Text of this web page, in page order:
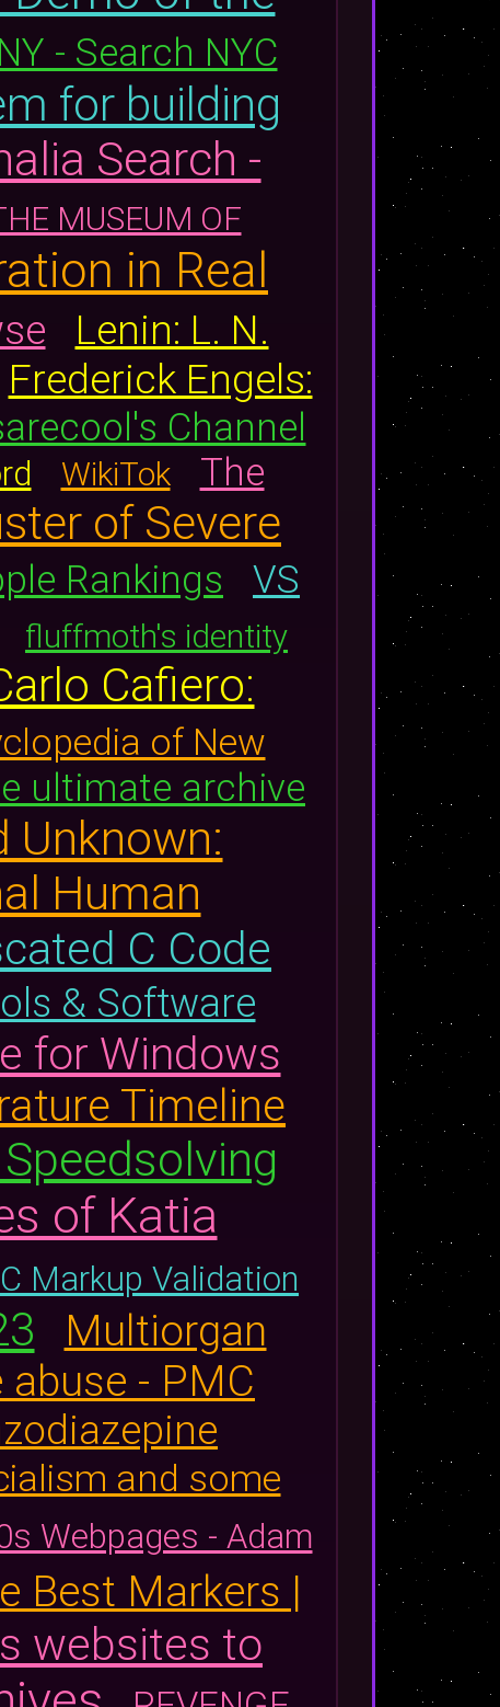
- Search NYC
for building
Search -
MUSEUM OF
in Real
Lenin: L. N.
Frederick Engels:
Channel
WikiTok
The
of Severe
Rankings
VS
fluffmoth's identity
Cafiero:
of New
ultimate archive
Unknown:
Human
C Code
& Software
for Windows
Timeline
of Katia
Markup Validation
Multiorgan
- PMC
and some
Webpages - Adam
Best Markers |
websites to